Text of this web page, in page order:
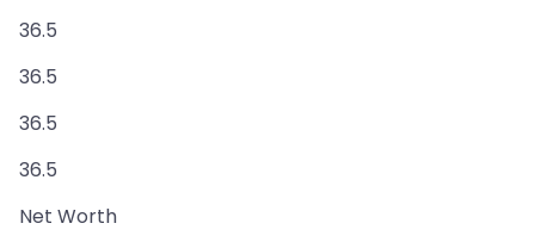
36.5
36.5
36.5
36.5
Net Worth